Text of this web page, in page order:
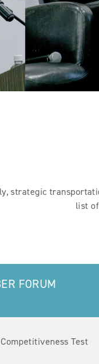
strategic
list
FORUM
Test